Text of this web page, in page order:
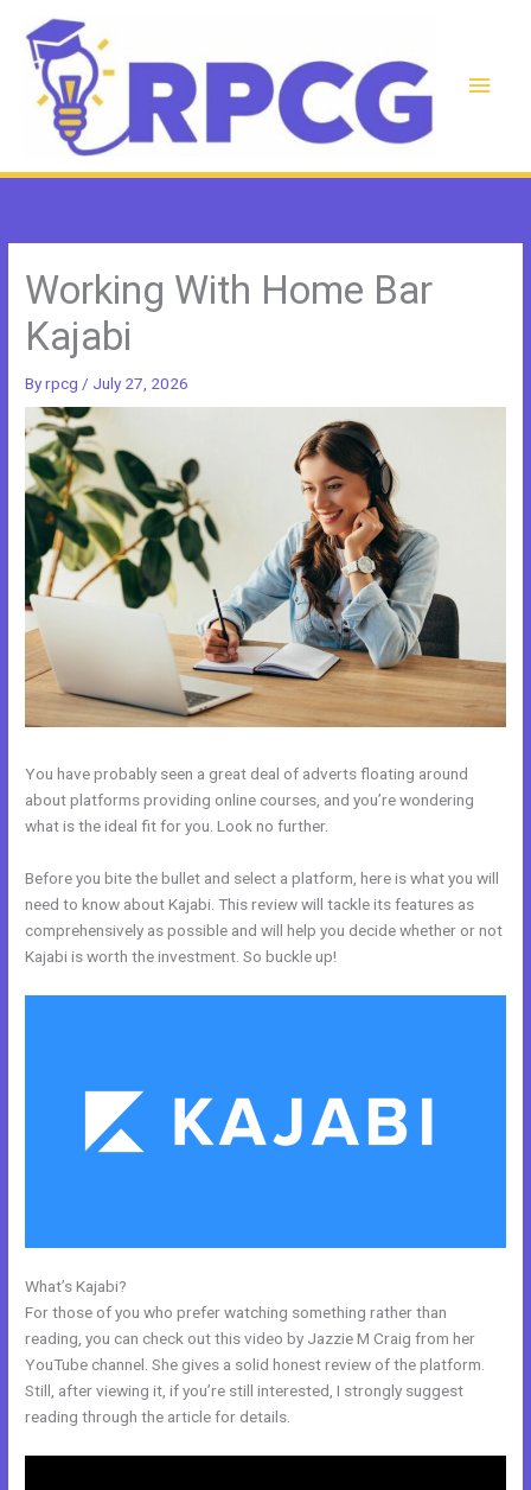
content
Main
Working With Home Bar
Kajabi
Byrpcg / July 27, 2026
You have probably seen a great deal of adverts floating around
about platforms providing online courses, and you’re wondering
what is the ideal fit for you. Look no further.
Before you bite the bullet and select a platform, here is what you will
need to know about Kajabi. This review will tackle its features as
comprehensively as possible and will help you decide whether or not
Kajabi is worth the investment. So buckle up!
What’s Kajabi?
For those of you who prefer watching something rather than
reading, you can check out this video by Jazzie M Craig from her
YouTube channel. She gives a solid honest review of the platform.
Still, after viewing it, if you’re still interested, I strongly suggest
reading through the article for details.